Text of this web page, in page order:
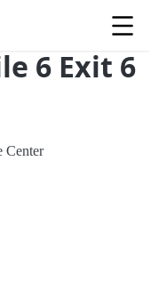
6 Exit 6
Center